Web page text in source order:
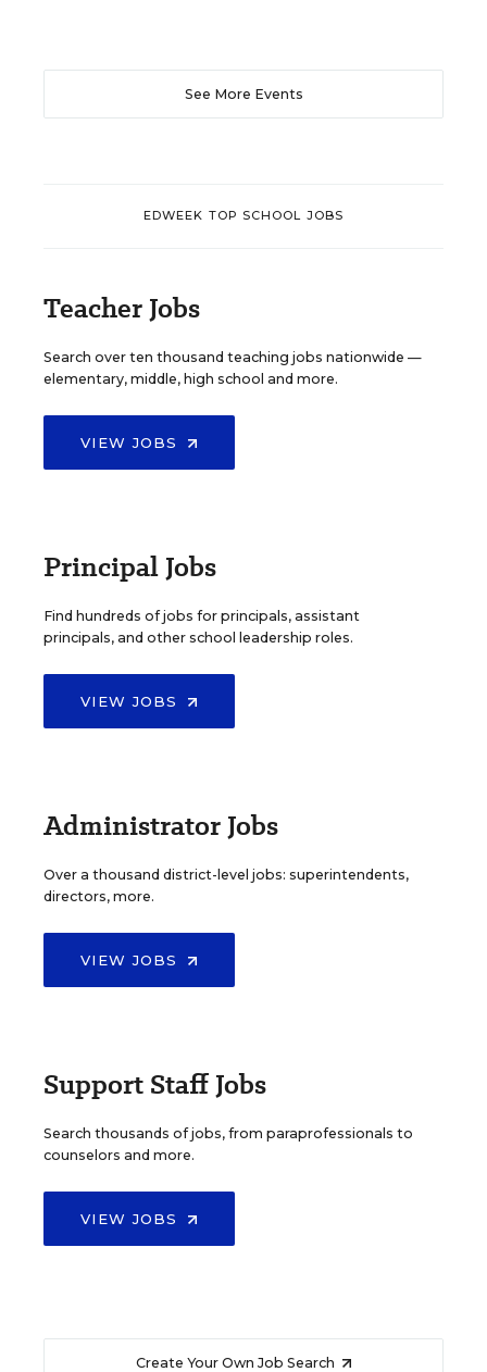
See More Events
EDWEEK TOP SCHOOL JOBS
Teacher Jobs
Search over ten thousand teaching jobs nationwide —
elementary, middle, high school and more.
VIEW JOBS
Principal Jobs
Find hundreds of jobs for principals, assistant
principals, and other school leadership roles.
VIEW JOBS
Administrator Jobs
Over a thousand district-level jobs: superintendents,
directors, more.
VIEW JOBS
Support Staff Jobs
Search thousands of jobs, from paraprofessionals to
counselors and more.
VIEW JOBS
Create Your Own Job Search